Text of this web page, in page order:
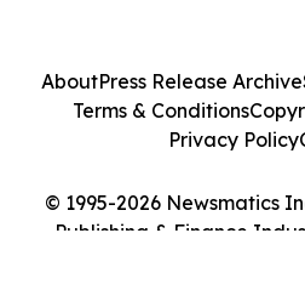
© 1995-2026 Newsmatics
Publishing & Finance
AboutPress Release Archive
Terms & Conditions
Privacy Policy